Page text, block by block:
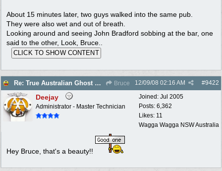
About 15 minutes later, two guys walked into the same pub.
They were also wet and out of breath.
Looking around and seeing John Bradford sobbing at the bar, one
said to the other, Look, Bruce..
Re: True Australian Ghost Story Bruce #9422
12/09/08 02:16 AM
Joined: Jul 2005
Posts: 6,362
Likes: 11
Wagga Wagga NSW Australia
Deejay
Administrator - Master Technician
Hey Bruce, that's a beauty!!